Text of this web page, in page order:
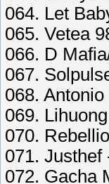
064. Let
065. Vetea
066. D
067.
068.
069.
070.
071. Justhef
072. Gacha